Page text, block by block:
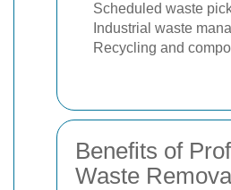
Scheduled waste
Industrial waste
Recycling and
Benefits of
Waste